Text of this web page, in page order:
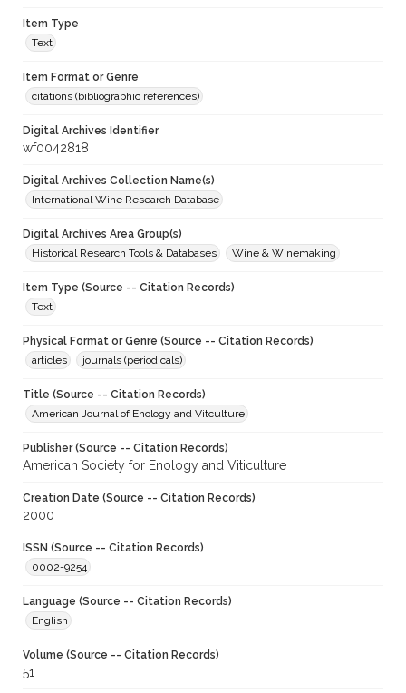
Item Type
Text
Item Format or Genre
citations (bibliographic references)
Digital Archives Identifier
wf0042818
Digital Archives Collection Name(s)
International Wine Research Database
Digital Archives Area Group(s)
Historical Research Tools & Databases
Wine & Winemaking
Item Type (Source -- Citation Records)
Text
Physical Format or Genre (Source -- Citation Records)
articles
journals (periodicals)
Title (Source -- Citation Records)
American Journal of Enology and Vitculture
Publisher (Source -- Citation Records)
American Society for Enology and Viticulture
Creation Date (Source -- Citation Records)
2000
ISSN (Source -- Citation Records)
0002-9254
Language (Source -- Citation Records)
English
Volume (Source -- Citation Records)
51